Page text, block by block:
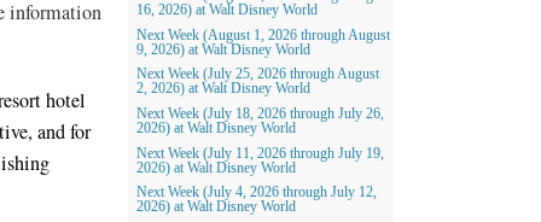
information
hotel
and for
16, 2026) at Walt Disney World
Next Week (August 1, 2026 through August
9, 2026) at Walt Disney World
Next Week (July 25, 2026 through August
2, 2026) at Walt Disney World
Next Week (July 18, 2026 through July 26,
2026) at Walt Disney World
Next Week (July 11, 2026 through July 19,
2026) at Walt Disney World
Next Week (July 4, 2026 through July 12,
2026) at Walt Disney World